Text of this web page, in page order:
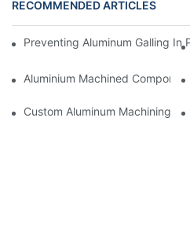
RECOMMENDED ARTICLES
Preventing Aluminum Galling In
Aluminium Machined
Custom Aluminum Machining: